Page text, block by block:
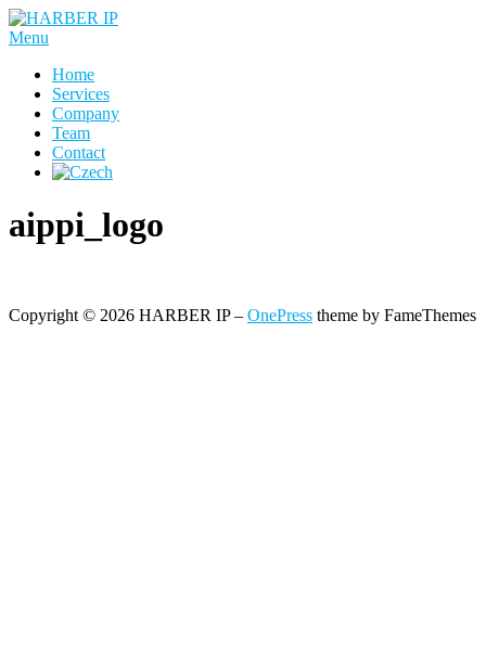
Skip
to
Menu
Home
Services
Company
Team
Contact
aippi_logo
Copyright © 2026 HARBER IP– OnePress theme by FameThemes